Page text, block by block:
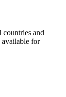
countries and
available for